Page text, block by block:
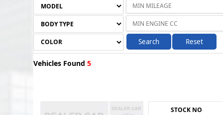
Search Reset
Vehicles Found5
STOCK NO